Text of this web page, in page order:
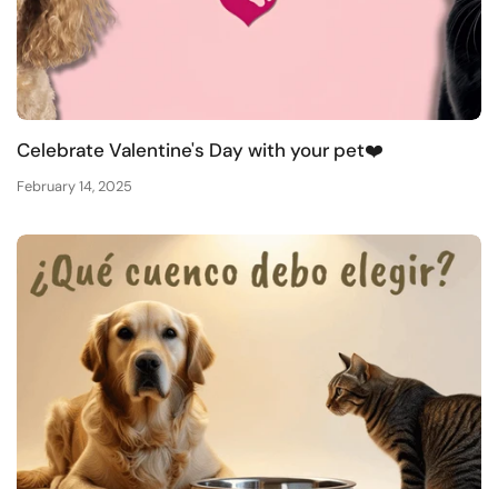
Celebrate Valentine's Day with your pet❤️
February 14, 2025